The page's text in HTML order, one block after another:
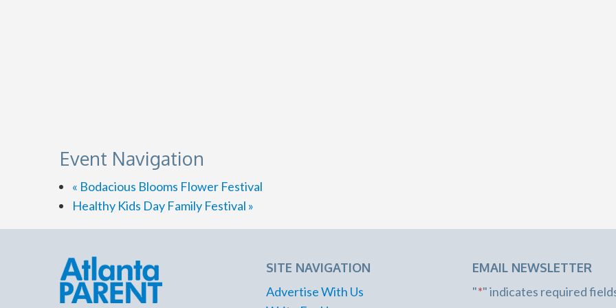
Event Navigation
« Bodacious Blooms Flower Festival
Healthy Kids Day Family Festival »
SITE NAVIGATION
Advertise With Us
EMAIL NEWSLETTER
"*" indicates required